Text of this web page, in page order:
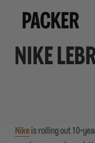
NIKE
Nikeis rolling out 10-